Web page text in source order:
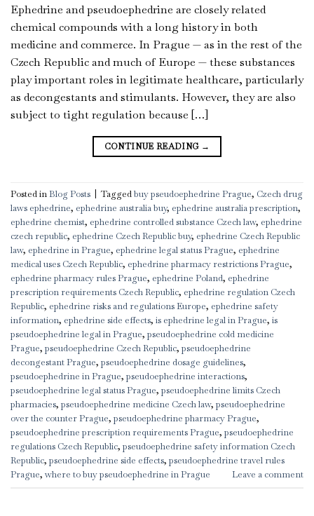
Ephedrine and pseudoephedrine are closely related
chemical compounds with a long history in both
medicine and commerce. In Prague — as in the rest of the
Czech Republic and much of Europe — these substances
play important roles in legitimate healthcare, particularly
as decongestants and stimulants. However, they are also
subject to tight regulation because […]
CONTINUE READING →
Posted inBlog Posts Taggedbuy pseudoephedrine Prague, Czech drug
laws ephedrine, ephedrine australia buy, ephedrine australia prescription,
ephedrine chemist, ephedrine controlled substance Czech law, ephedrine
czech republic, ephedrine Czech Republic buy, ephedrine Czech Republic
law, ephedrine in Prague, ephedrine legal status Prague, ephedrine
medical uses Czech Republic, ephedrine pharmacy restrictions Prague,
ephedrine pharmacy rules Prague, ephedrine Poland, ephedrine
prescription requirements Czech Republic, ephedrine regulation Czech
Republic, ephedrine risks and regulations Europe, ephedrine safety
information, ephedrine side effects, is ephedrine legal in Prague, is
pseudoephedrine legal in Prague, pseudoephedrine cold medicine
Prague, pseudoephedrine Czech Republic, pseudoephedrine
decongestant Prague, pseudoephedrine dosage guidelines,
pseudoephedrine in Prague, pseudoephedrine interactions,
pseudoephedrine legal status Prague, pseudoephedrine limits Czech
pharmacies, pseudoephedrine medicine Czech law, pseudoephedrine
over the counter Prague, pseudoephedrine pharmacy Prague,
pseudoephedrine prescription requirements Prague, pseudoephedrine
regulations Czech Republic, pseudoephedrine safety information Czech
Republic, pseudoephedrine side effects, pseudoephedrine travel rules
Prague, where to buy pseudoephedrine in Prague Leave a comment